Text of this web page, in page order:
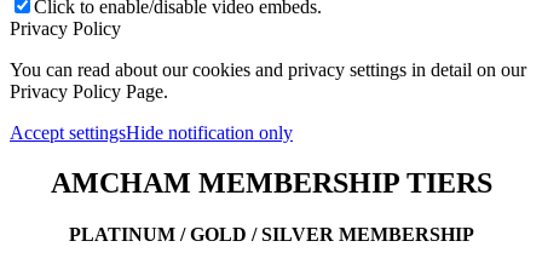
Click to enable/disable video embeds.
Privacy Policy
You can read about our cookies and privacy settings in detail on our
Privacy Policy Page.
Accept settingsHide notification only
AMCHAM MEMBERSHIP TIERS
PLATINUM / GOLD / SILVER MEMBERSHIP